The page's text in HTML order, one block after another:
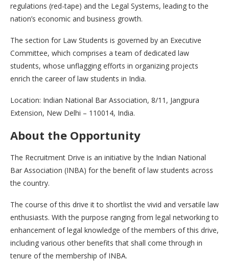
regulations (red-tape) and the Legal Systems, leading to the
nation’s economic and business growth.
The section for Law Students is governed by an Executive
Committee, which comprises a team of dedicated law
students, whose unflagging efforts in organizing projects
enrich the career of law students in India.
Location: Indian National Bar Association, 8/11, Jangpura
Extension, New Delhi – 110014, India.
About the Opportunity
The Recruitment Drive is an initiative by the Indian National
Bar Association (INBA) for the benefit of law students across
the country.
The course of this drive it to shortlist the vivid and versatile law
enthusiasts. With the purpose ranging from legal networking to
enhancement of legal knowledge of the members of this drive,
including various other benefits that shall come through in
tenure of the membership of INBA.